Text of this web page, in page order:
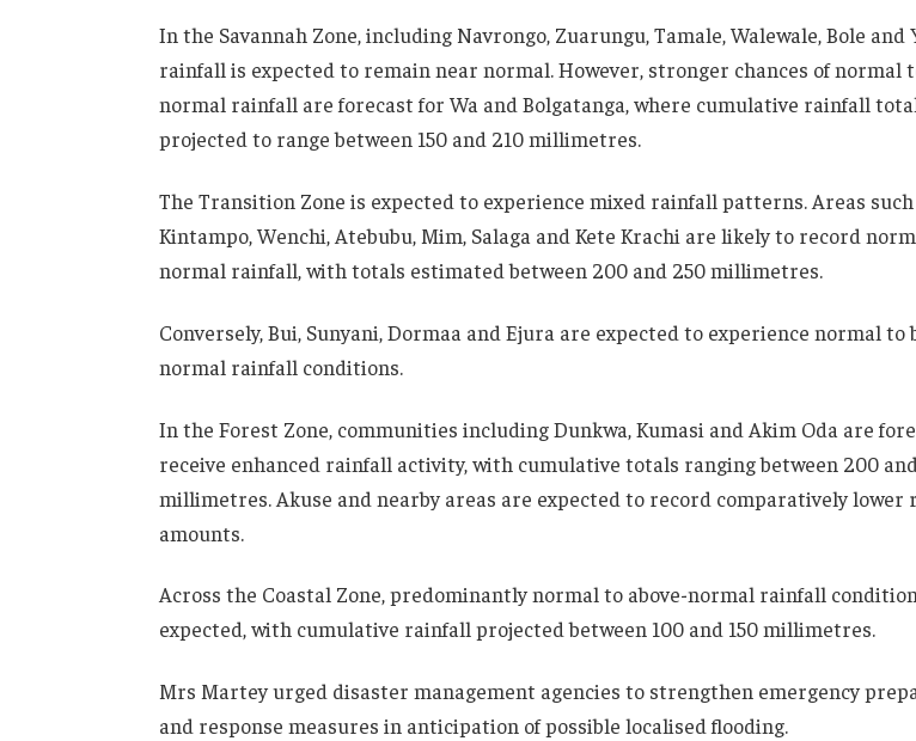
In the Savannah Zone, including Navrongo, Zuarungu, Tamale, Walewale, Bole and
rainfall is expected to remain near normal. However, stronger chances of normal
normal rainfall are forecast for Wa and Bolgatanga, where cumulative rainfall
projected to range between 150 and 210 millimetres.
The Transition Zone is expected to experience mixed rainfall patterns. Areas such
Kintampo, Wenchi, Atebubu, Mim, Salaga and Kete Krachi are likely to record
normal rainfall, with totals estimated between 200 and 250 millimetres.
Conversely, Bui, Sunyani, Dormaa and Ejura are expected to experience normal to
normal rainfall conditions.
In the Forest Zone, communities including Dunkwa, Kumasi and Akim Oda are
receive enhanced rainfall activity, with cumulative totals ranging between 200
millimetres. Akuse and nearby areas are expected to record comparatively lower
amounts.
Across the Coastal Zone, predominantly normal to above-normal rainfall
expected, with cumulative rainfall projected between 100 and 150 millimetres.
Mrs Martey urged disaster management agencies to strengthen emergency
and response measures in anticipation of possible localised flooding.